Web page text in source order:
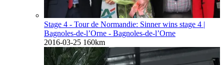
Stage 4 - Tour de Normandie: Sinner wins stage 4 |
Bagnoles-de-l’Orne - Bagnoles-de-l’Orne
2016-03-25 160km